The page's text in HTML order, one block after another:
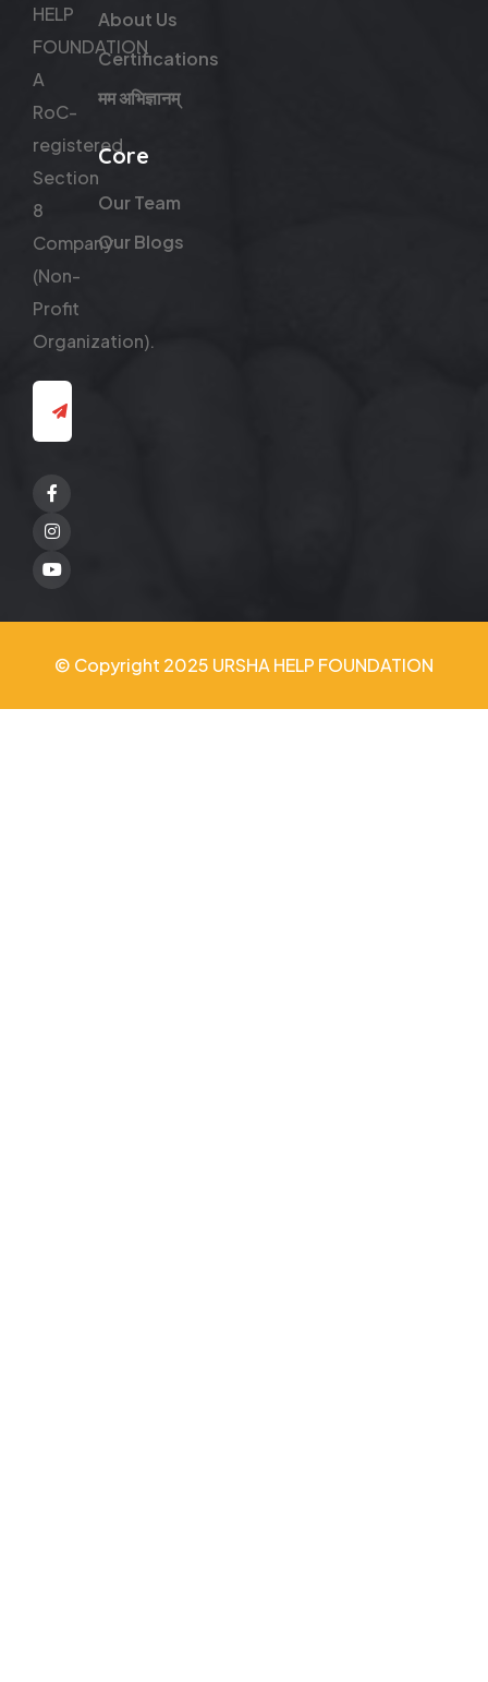
HELP
FOUNDATION
A
RoC-
registered
Section
8
Company
(Non-
Profit
Organization).
Facebook
Twitter
Youtube
About Us
Certifications
मम अभिज्ञानम्
Core
Our Team
Our Blogs
© Copyright 2025 URSHA HELP FOUNDATION